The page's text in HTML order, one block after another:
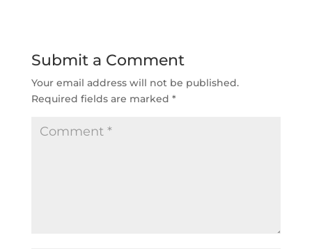
Submit a Comment
Your email address will not be published.
Required fields are marked *